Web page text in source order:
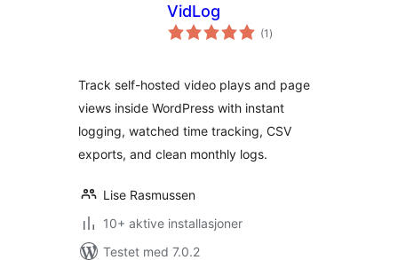
VidLog
(1 totale
vurderinger
)
Track self-hosted video plays and page
views inside WordPress with instant
logging, watched time tracking, CSV
exports, and clean monthly logs.
Lise Rasmussen
10+ aktive installasjoner
Testet med 7.0.2